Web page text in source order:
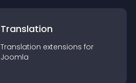
Translation
Translation extensions for
Joomla